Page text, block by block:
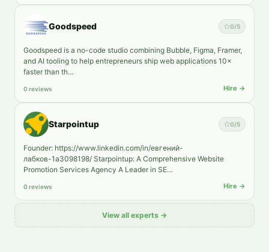
Goodspeed 0/5
Goodspeed is a no-code studio combining Bubble, Figma, Framer,
and AI tooling to help entrepreneurs ship web applications 10×
faster than th…
0 reviews Hire →
Starpointup 0/5
Founder: https://www.linkedin.com/in/евгений-
лабков-1a3098198/ Starpointup: A Comprehensive Website
Promotion Services Agency A Leader in SE…
0 reviews Hire →
View all experts →